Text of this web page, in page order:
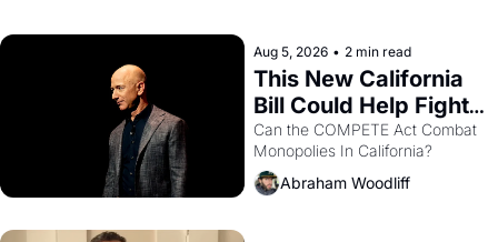
Aug 5, 2026 • 2 min read
This New California
Bill Could Help Fight
Monopolies Like
Amazon and PG&E
Can the COMPETE Act Combat
Abraham Woodliff